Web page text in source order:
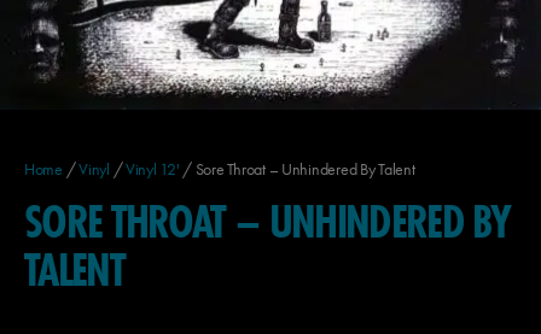
Home /Vinyl /Vinyl 12' / Sore Throat – Unhindered By Talent
SORE THROAT – UNHINDERED BY
TALENT